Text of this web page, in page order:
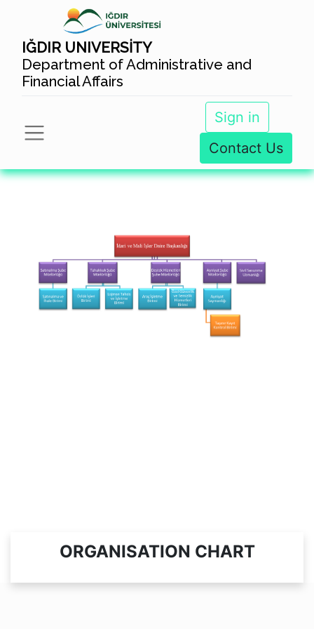
IĞDIR UNIVERSİTY
Department of Administrative and
Financial Affairs
Sign in
Contact Us
ORGANISATION CHART